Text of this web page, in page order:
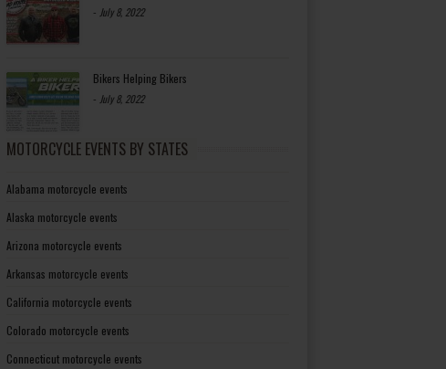
- July 8, 2022
Bikers Helping Bikers
- July 8, 2022
MOTORCYCLE EVENTS BY STATES
Alabama motorcycle events
Alaska motorcycle events
Arizona motorcycle events
Arkansas motorcycle events
California motorcycle events
Colorado motorcycle events
Connecticut motorcycle events